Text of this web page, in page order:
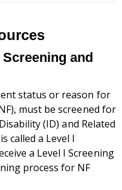
and
status or reason for
must be screened for
(ID) and Related
called a Level I
a Level I Screening
process for NF